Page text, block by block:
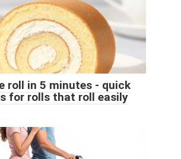
roll in 5 minutes - quick
for rolls that roll easily